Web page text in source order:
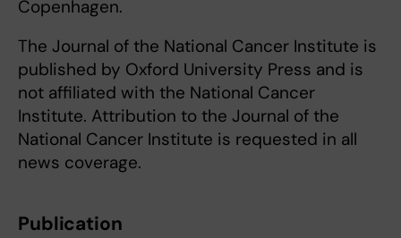
Copenhagen.
The Journal of the National Cancer Institute is
published by Oxford University Press and is
not affiliated with the National Cancer
Institute. Attribution to the Journal of the
National Cancer Institute is requested in all
news coverage.
Publication